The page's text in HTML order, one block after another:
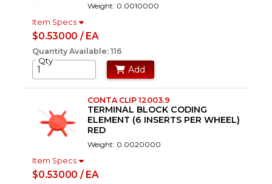
Weight: 0.0010000
Item Specs
$0.53000 / EA
Quantity Available: 116
Qty
Add
CONTA CLIP 12003.9
TERMINAL BLOCK CODING
ELEMENT (6 INSERTS PER WHEEL)
RED
Weight: 0.0020000
Item Specs
$0.53000 / EA